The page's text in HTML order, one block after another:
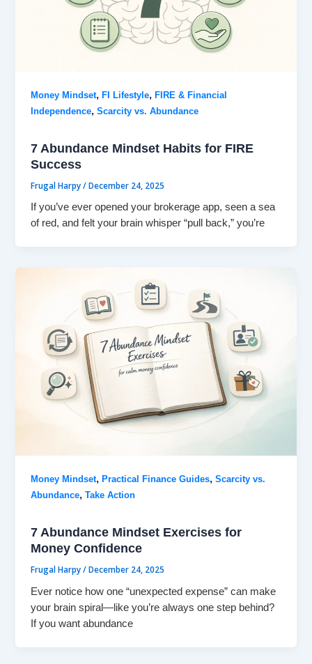
Money Mindset,FI Lifestyle,FIRE & Financial
Independence,Scarcity vs. Abundance
7 Abundance Mindset Habits for FIRE
Success
Frugal Harpy/December 24, 2025
If you’ve ever opened your brokerage app, seen a sea
of red, and felt your brain whisper “pull back,” you’re
Money Mindset,Practical Finance Guides,Scarcity vs.
Abundance,Take Action
7 Abundance Mindset Exercises for
Money Confidence
Frugal Harpy/December 24, 2025
Ever notice how one “unexpected expense” can make
your brain spiral—like you’re always one step behind?
If you want abundance